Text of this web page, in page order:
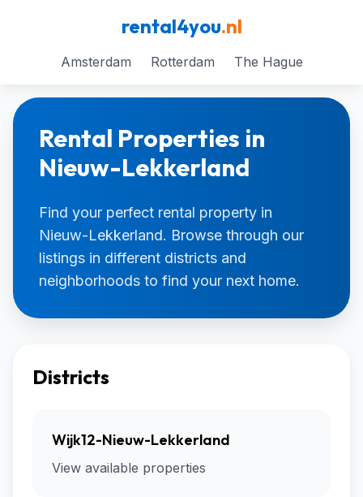
rental4you.nl
Amsterdam Rotterdam The Hague
Rental Properties in
Nieuw-Lekkerland
Find your perfect rental property in
Nieuw-Lekkerland. Browse through our
listings in different districts and
neighborhoods to find your next home.
Districts
Wijk12-Nieuw-Lekkerland
View available properties